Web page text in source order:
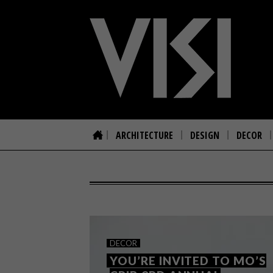
ARCHITECTURE DESIGN DECOR
DECOR
YOU’RE INVITED TO MO’S